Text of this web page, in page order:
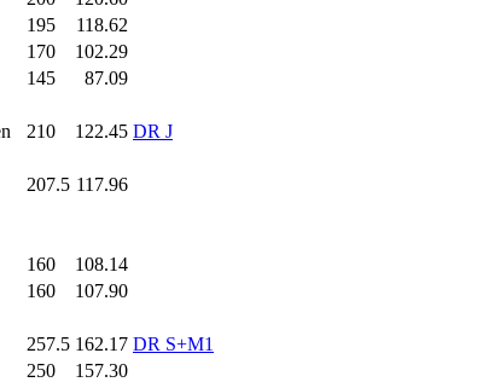
195
118.62
170
102.29
145
87.09
210 122.45 DR J
207.5 117.96
160
108.14
160
107.90
257.5 162.17 DR S+M1
250
157.30